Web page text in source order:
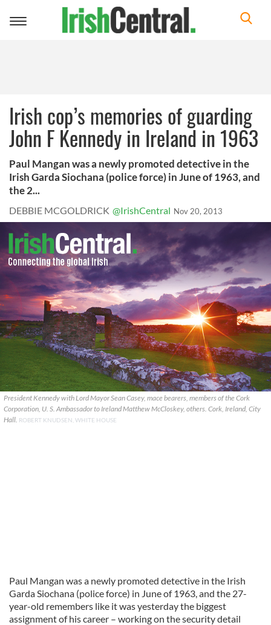
Toggle
Irish cop’s memories of guarding
John F Kennedy in Ireland in 1963
Paul Mangan was a newly promoted detective in the
Irish Garda Siochana (police force) in June of 1963, and
the 2...
DEBBIE MCGOLDRICK @IrishCentral Nov 20, 2013
President Kennedy with Lord Mayor Sean Casey, mace bearers, members of the Cork
Corporation, U. S. Ambassador to Ireland Matthew McCloskey, others. Cork, Ireland, City
Hall. ROBERT KNUDSEN, WHITE HOUSE
Paul Mangan was a newly promoted detective in the Irish
Garda Siochana (police force) in June of 1963, and the 27-
year-old remembers like it was yesterday the biggest
assignment of his career – working on the security detail